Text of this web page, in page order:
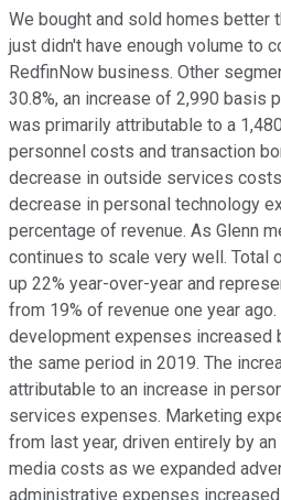
We bought and sold homes better
just didn't have enough volume to
RedfinNow business. Other
30.8%, an increase of 2,990 basis
was primarily attributable to a
personnel costs and transaction
decrease in outside services
decrease in personal technology
percentage of revenue. As Glenn
continues to scale very well. Total
up 22% year-over-year and
from 19% of revenue one year ago.
development expenses increased
the same period in 2019. The
attributable to an increase in
services expenses. Marketing
from last year, driven entirely by
media costs as we expanded
administrative expenses